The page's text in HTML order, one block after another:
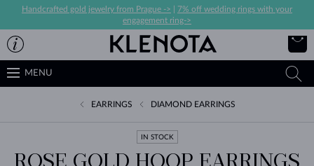
Handcrafted gold jewelry from Prague ->
7% off wedding rings with your
engagement ring->
MENU
EARRINGS DIAMOND EARRINGS
IN STOCK